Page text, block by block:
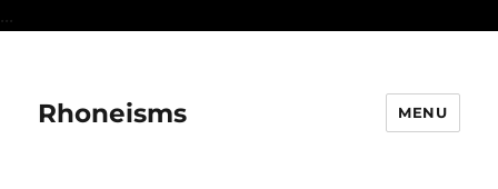
...
Rhoneisms MENU